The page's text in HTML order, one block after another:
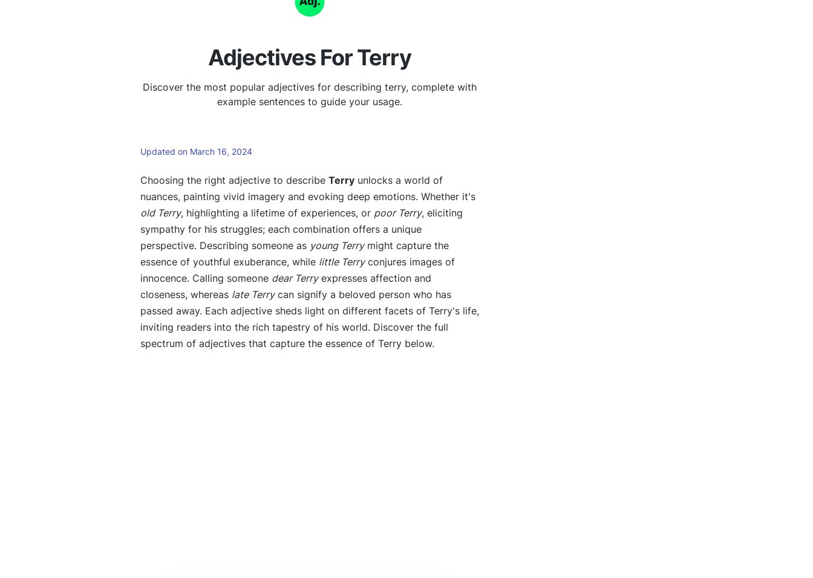
Adjectives For Terry
Discover the most popular adjectives for describing terry, complete with
example sentences to guide your usage.
Updated on March 16, 2024
Choosing the right adjective to describe Terry unlocks a world of
nuances, painting vivid imagery and evoking deep emotions. Whether it's
old Terry, highlighting a lifetime of experiences, or poor Terry, eliciting
sympathy for his struggles; each combination offers a unique
perspective. Describing someone as young Terrymight capture the
essence of youthful exuberance, while little Terryconjures images of
innocence. Calling someone dear Terryexpresses affection and
closeness, whereas late Terrycan signify a beloved person who has
passed away. Each adjective sheds light on different facets of Terry's life,
inviting readers into the rich tapestry of his world. Discover the full
spectrum of adjectives that capture the essence of Terry below.